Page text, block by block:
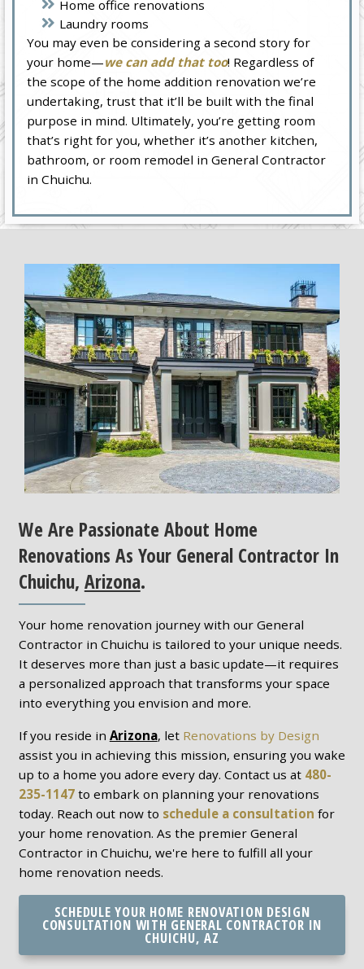
Home office renovations
Laundry rooms
You may even be considering a second story for
your home—we can add that too! Regardless of
the scope of the home addition renovation we’re
undertaking, trust that it’ll be built with the final
purpose in mind. Ultimately, you’re getting room
that’s right for you, whether it’s another kitchen,
bathroom, or room remodel in General Contractor
in Chuichu.
We Are Passionate About Home
Renovations As Your General Contractor In
Chuichu, Arizona.
Your home renovation journey with our General
Contractor in Chuichu is tailored to your unique needs.
It deserves more than just a basic update—it requires
a personalized approach that transforms your space
into everything you envision and more.
If you reside in Arizona, let Renovations by Design
assist you in achieving this mission, ensuring you wake
up to a home you adore every day. Contact us at 480-
235-1147to embark on planning your renovations
today. Reach out now to schedule a consultation for
your home renovation. As the premier General
Contractor in Chuichu, we're here to fulfill all your
home renovation needs.
SCHEDULE YOUR HOME RENOVATION DESIGN
CONSULTATION WITH GENERAL CONTRACTOR IN
CHUICHU, AZ